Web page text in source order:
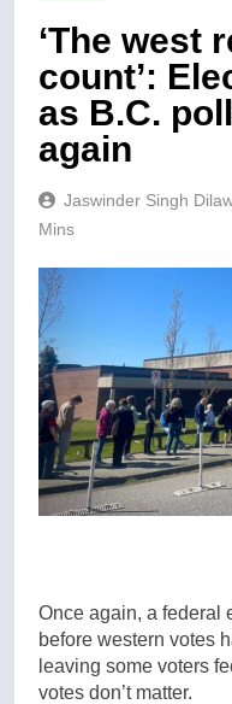
‘The west
count’:
as B.C.
again
Jaswinder Singh
Mins
Once again, a federal
before western votes
leaving some voters
votes don’t matter.